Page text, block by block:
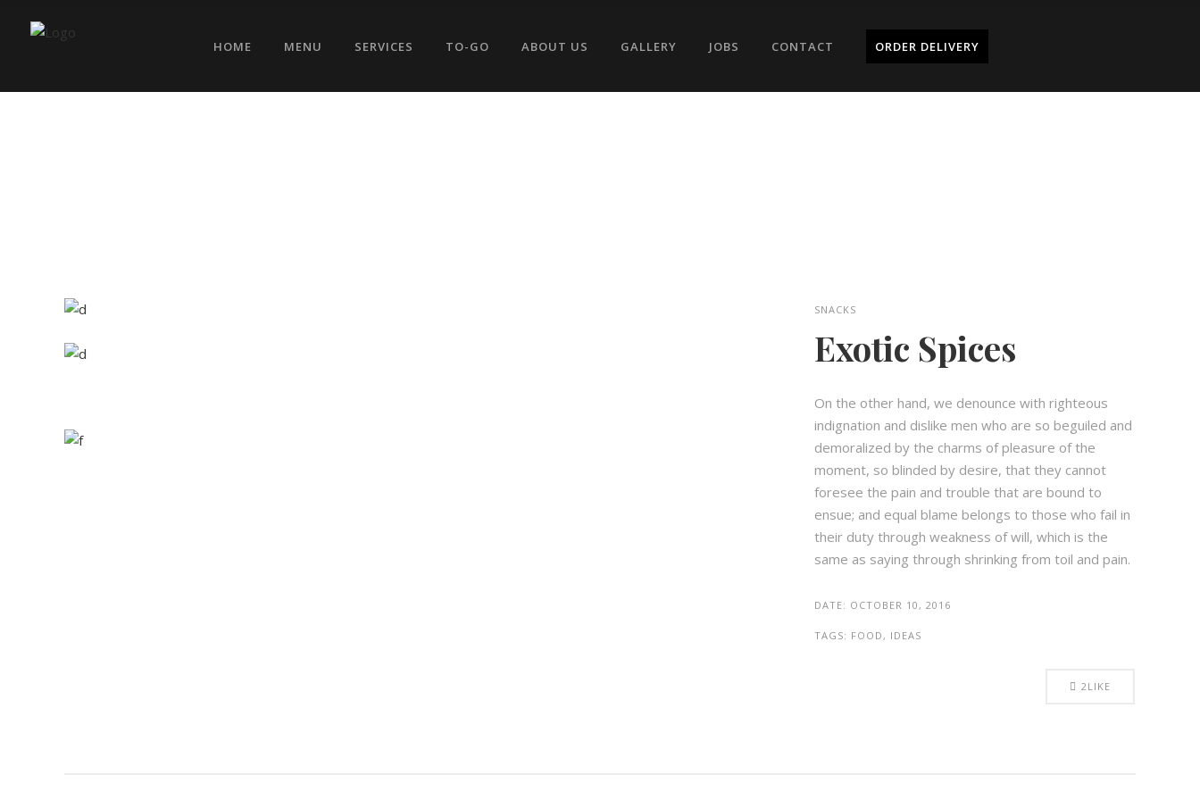
HOME MENU SERVICES TO-GO ABOUT US GALLERY JOBS CONTACT ORDER DELIVERY
SNACKS
Exotic Spices
On the other hand, we denounce with righteous
indignation and dislike men who are so beguiled and
demoralized by the charms of pleasure of the
moment, so blinded by desire, that they cannot
foresee the pain and trouble that are bound to
ensue; and equal blame belongs to those who fail in
their duty through weakness of will, which is the
same as saying through shrinking from toil and pain.
DATE: OCTOBER 10, 2016
TAGS: FOOD, IDEAS
2LIKE